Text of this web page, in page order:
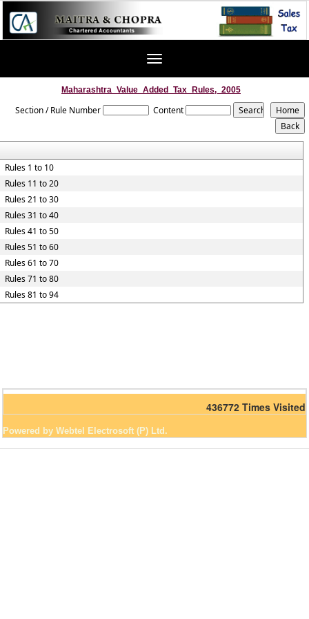
Toggle
Maharashtra_Value_Added_Tax_Rules,_2005
Section / Rule Number Content
Rules 1 to 10
Rules 11 to 20
Rules 21 to 30
Rules 31 to 40
Rules 41 to 50
Rules 51 to 60
Rules 61 to 70
Rules 71 to 80
Rules 81 to 94
436772 Times Visited
Powered by Webtel Electrosoft (P) Ltd.